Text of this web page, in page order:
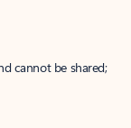
cannot be shared;